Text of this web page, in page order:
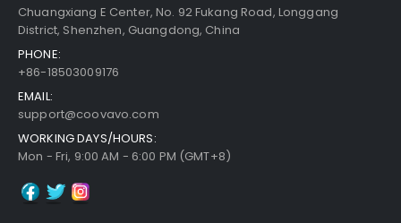
Chuangxiang E Center, No. 92 Fukang Road, Longgang
District, Shenzhen, Guangdong, China
PHONE:
+86-18503009176
EMAIL:
support@coovavo.com
WORKING DAYS/HOURS:
Mon - Fri, 9:00 AM - 6:00 PM (GMT+8)